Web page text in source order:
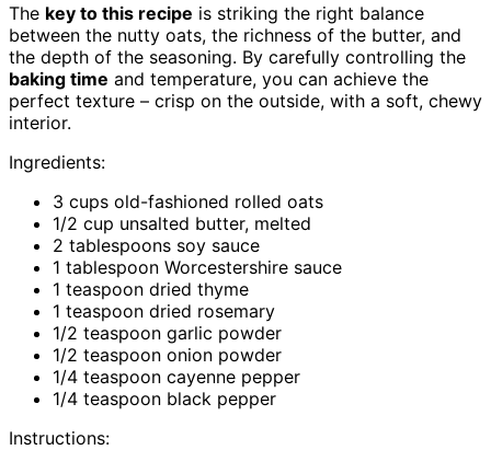
The key to this recipe is striking the right balance
between the nutty oats, the richness of the butter, and
the depth of the seasoning. By carefully controlling the
baking time and temperature, you can achieve the
perfect texture – crisp on the outside, with a soft, chewy
interior.
Ingredients:
3 cups old-fashioned rolled oats
1/2 cup unsalted butter, melted
2 tablespoons soy sauce
1 tablespoon Worcestershire sauce
1 teaspoon dried thyme
1 teaspoon dried rosemary
1/2 teaspoon garlic powder
1/2 teaspoon onion powder
1/4 teaspoon cayenne pepper
1/4 teaspoon black pepper
Instructions: